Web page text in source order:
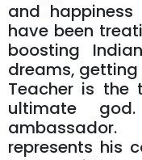
and
have been
boosting
dreams, getting
Teacher is the
ultimate
represents his